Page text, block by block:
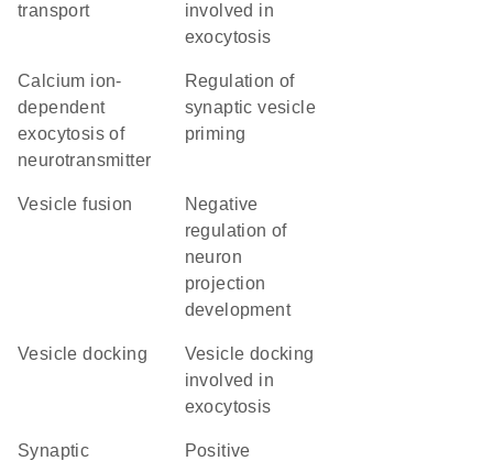
transport
involved in
exocytosis
calcium ion-
dependent
exocytosis of
neurotransmitter
regulation of
synaptic vesicle
priming
vesicle fusion
negative
regulation of
neuron
projection
development
vesicle docking
vesicle docking
involved in
exocytosis
synaptic
positive